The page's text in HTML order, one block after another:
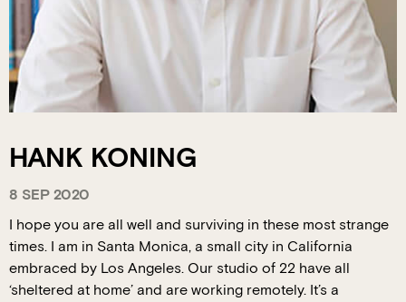
HANK KONING
8 SEP 2020
I hope you are all well and surviving in these most strange
times. I am in Santa Monica, a small city in California
embraced by Los Angeles. Our studio of 22 have all
‘sheltered at home’ and are working remotely. It’s a